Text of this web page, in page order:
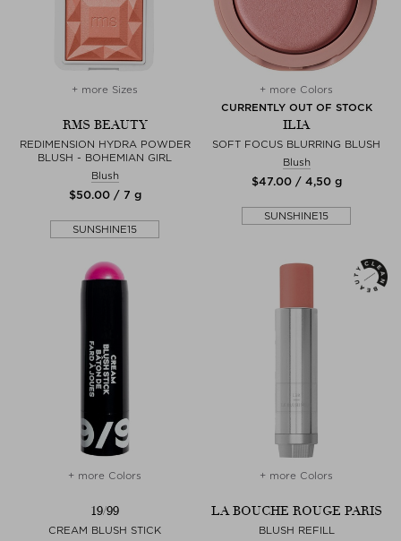
+ more Sizes
RMS BEAUTY
REDIMENSION HYDRA POWDER
BLUSH - BOHEMIAN GIRL
Blush
$‌50.00 / 7 g
SUNSHINE15
+ more Colors
CURRENTLY OUT OF STOCK
ILIA
SOFT FOCUS BLURRING BLUSH
Blush
$‌47.00 / 4,50 g
SUNSHINE15
+ more Colors
19/99
CREAM BLUSH STICK
+ more Colors
LA BOUCHE ROUGE PARIS
BLUSH REFILL